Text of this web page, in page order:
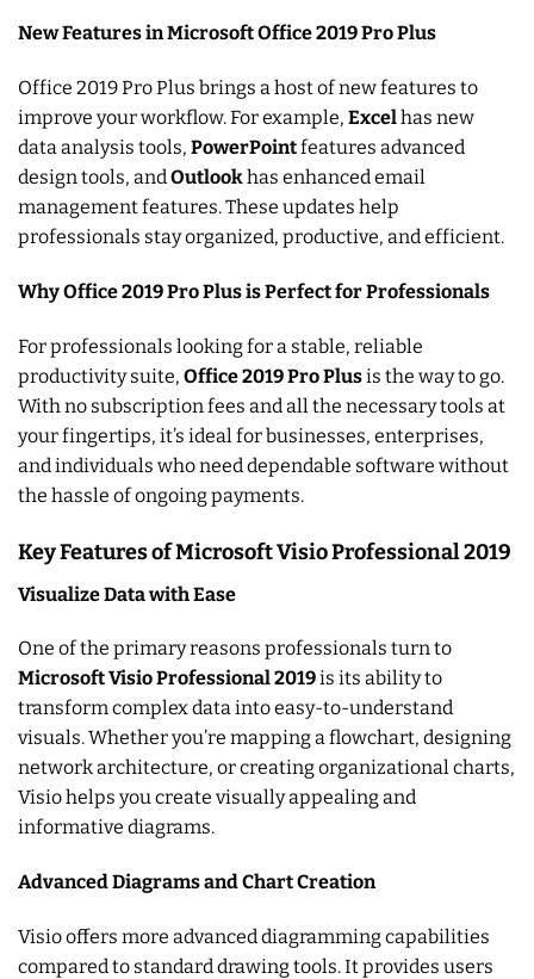
New Features in Microsoft Office 2019 Pro Plus
Office 2019 Pro Plus brings a host of new features to
improve your workflow. For example, Excelhas new
data analysis tools, PowerPointfeatures advanced
design tools, andOutlookhas enhanced email
management features. These updates help
professionals stay organized, productive, and efficient.
Why Office 2019 Pro Plus is Perfect for Professionals
For professionals looking for a stable, reliable
productivity suite, Office 2019 Pro Plusis the way to go.
With no subscription fees and all the necessary tools at
your fingertips, it’s ideal for businesses, enterprises,
and individuals who need dependable software without
the hassle of ongoing payments.
Key Features of Microsoft Visio Professional 2019
Visualize Data with Ease
One of the primary reasons professionals turn to
Microsoft Visio Professional 2019is its ability to
transform complex data into easy-to-understand
visuals. Whether you’re mapping a flowchart, designing
network architecture, or creating organizational charts,
Visio helps you create visually appealing and
informative diagrams.
Advanced Diagrams and Chart Creation
Visio offers more advanced diagramming capabilities
compared to standard drawing tools. It provides users